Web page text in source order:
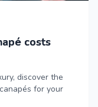
costs
discover the
for your